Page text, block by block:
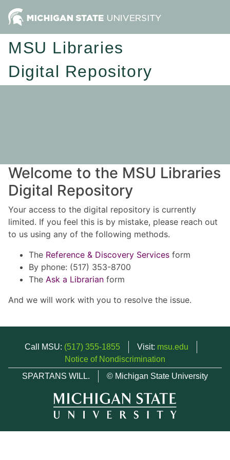
MSU Libraries
Digital Repository
Welcome to the MSU Libraries
Digital Repository
Your access to the digital repository is currently
limited. If you feel this is by mistake, please reach out
to us using any of the following methods.
The Reference & Discovery Services form
By phone: (517) 353-8700
The Ask a Librarian form
And we will work with you to resolve the issue.
Call MSU: (517) 355-1855 Visit: msu.edu
Notice of Nondiscrimination
SPARTANS WILL.
© Michigan State University